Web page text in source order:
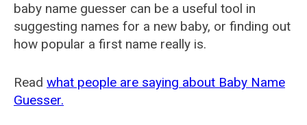
baby name guesser can be a useful tool in
suggesting names for a new baby, or finding out
how popular a first name really is.
Read what people are saying about Baby Name
Guesser.